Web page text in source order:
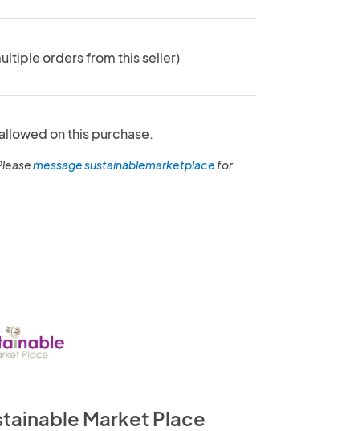
orders from this seller)
on this purchase.
message sustainablemarketplacefor
Market Place